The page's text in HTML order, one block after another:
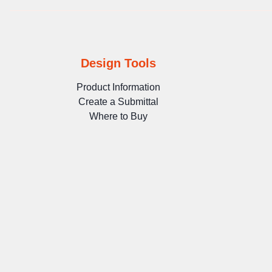
Design Tools
Product Information
Create a Submittal
Where to Buy